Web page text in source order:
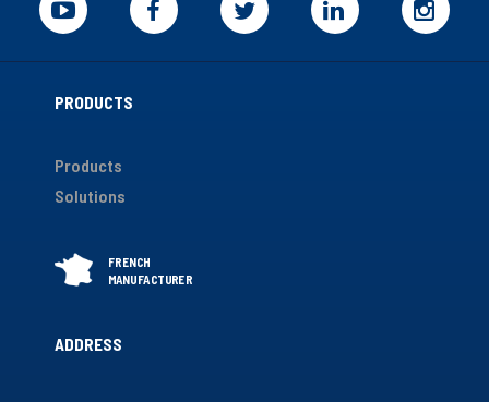
PRODUCTS
Products
Solutions
ADDRESS